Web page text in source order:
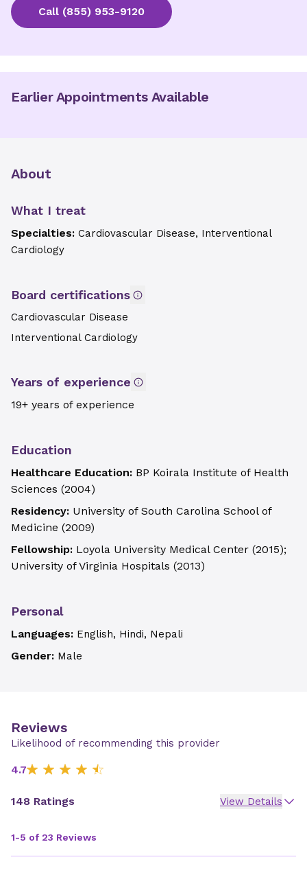
Call (855) 953-9120
Earlier Appointments Available
About
What I treat
Specialties: Cardiovascular Disease, Interventional
Cardiology
Board certifications
Cardiovascular Disease
Interventional Cardiology
Years of experience
19+ years of experience
Education
Healthcare Education: BP Koirala Institute of Health
Sciences (2004)
Residency: University of South Carolina School of
Medicine (2009)
Fellowship: Loyola University Medical Center (2015);
University of Virginia Hospitals (2013)
Personal
Languages: English, Hindi, Nepali
Gender: Male
Reviews
Likelihood of recommending this provider
4.7
148 Ratings View Details
1-5 of 23 Reviews